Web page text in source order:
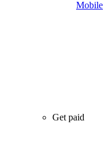
Mobile
Get paid